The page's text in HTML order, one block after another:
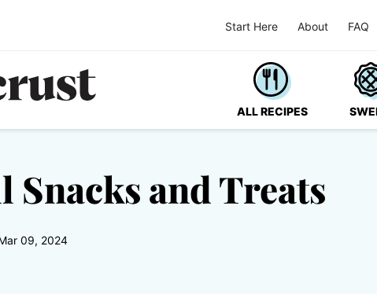
Start Here About FAQ
ALL RECIPES
Snacks and Treats
09, 2024